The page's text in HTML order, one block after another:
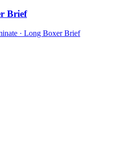
Brief
· Long Boxer Brief